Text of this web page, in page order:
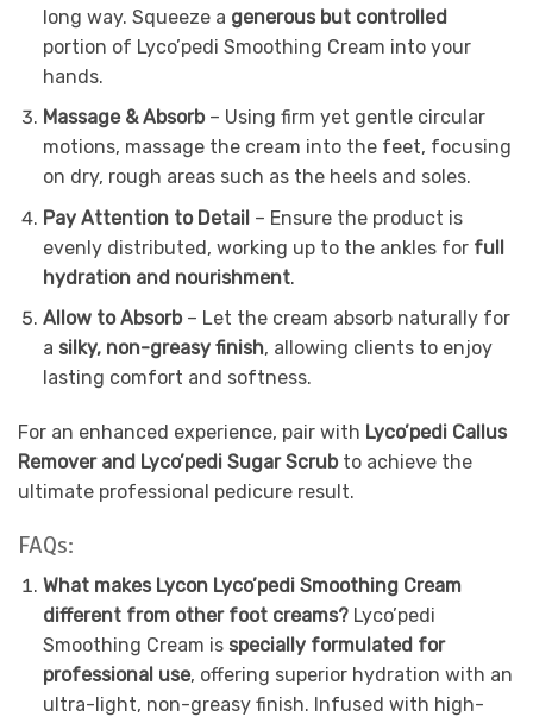
long way. Squeeze a generous but controlled
portion of Lyco’pedi Smoothing Cream into your
hands.
Massage & Absorb– Using firm yet gentle circular
motions, massage the cream into the feet, focusing
on dry, rough areas such as the heels and soles.
Pay Attention to Detail– Ensure the product is
evenly distributed, working up to the ankles for full
hydration and nourishment.
Allow to Absorb– Let the cream absorb naturally for
a silky, non-greasy finish, allowing clients to enjoy
lasting comfort and softness.
For an enhanced experience, pair with Lyco’pedi Callus
Remover and Lyco’pedi Sugar Scrubto achieve the
ultimate professional pedicure result.
FAQs:
What makes Lycon Lyco’pedi Smoothing Cream
different from other foot creams?Lyco’pedi
Smoothing Cream is specially formulated for
professional use, offering superior hydration with an
ultra-light, non-greasy finish. Infused with high-